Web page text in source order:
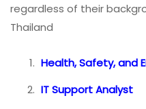
regardless of their
Thailand
Health, Safety, and
IT Support Analyst